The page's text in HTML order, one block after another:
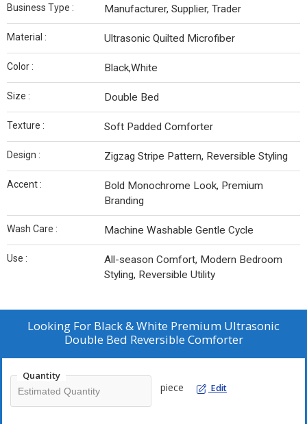
Business Type : Manufacturer, Supplier, Trader
Material : Ultrasonic Quilted Microfiber
Color : Black,White
Size : Double Bed
Texture : Soft Padded Comforter
Design : Zigzag Stripe Pattern, Reversible Styling
Accent :
Bold Monochrome Look, Premium
Branding
Wash Care : Machine Washable Gentle Cycle
Use :
All-season Comfort, Modern Bedroom
Styling, Reversible Utility
Looking For Black & White Premium Ultrasonic
Double Bed Reversible Comforter
Quantity
piece Edit